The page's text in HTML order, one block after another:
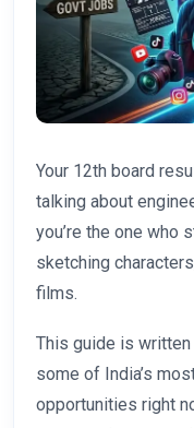
Your 12th board
talking about
you’re the one who
sketching
films.
This guide is
some of India’s
opportunities right